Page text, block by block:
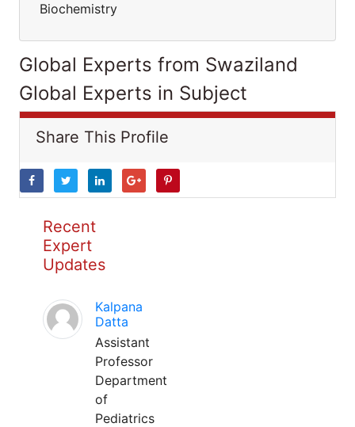
Biochemistry
Global Experts from Swaziland
Global Experts in Subject
Share This Profile
Recent
Expert
Updates
Kalpana
Datta
Assistant
Professor
Department
of
Pediatrics